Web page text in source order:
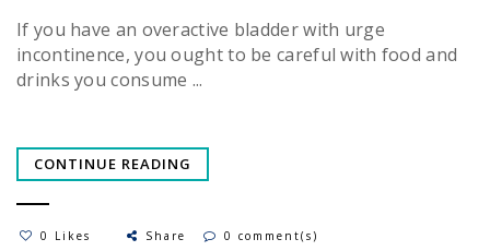
If you have an overactive bladder with urge
incontinence, you ought to be careful with food and
drinks you consume ...
CONTINUE READING
0 Likes Share 0 comment(s)